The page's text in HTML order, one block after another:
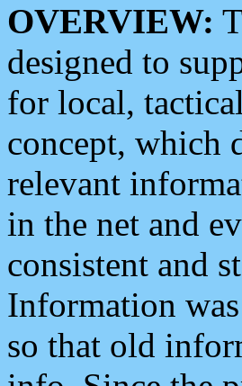
OVERVIEW:
designed to
for local,
concept, which
relevant
in the net and
consistent and
Information
so that old